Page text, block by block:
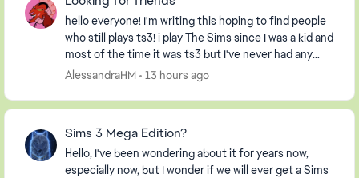
hello everyone! I'm writing this hoping to find people
who still plays ts3! i play The Sims since I was a kid and
most of the time it was ts3 but I've never had any
friends on my profile, so I decide...
AlessandraHM 13 hours ago
Sims 3 Mega Edition?
Hello, I've been wondering about it for years now,
especially now, but I wonder if we will ever get a Sims